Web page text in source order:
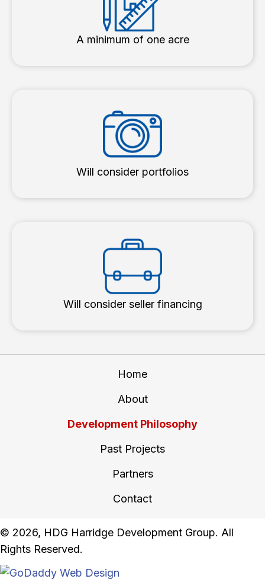
A minimum of one acre
Will consider portfolios
Will consider seller financing
Home
About
Development Philosophy
Past Projects
Partners
Contact
​© 2026, HDG Harridge Development Group. All
Rights Reserved.